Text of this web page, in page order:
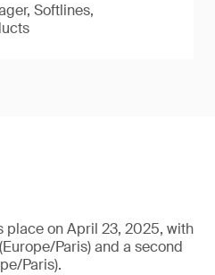
Softlines,
place on April 23, 2025, with
Paris) and a second
Paris).